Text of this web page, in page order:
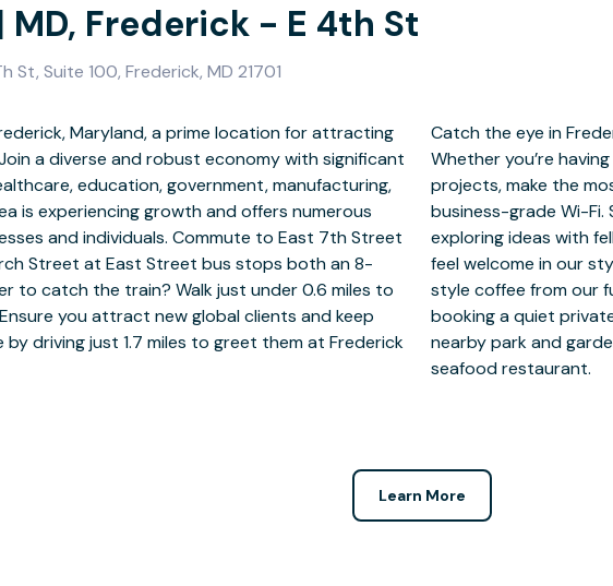
MD, Frederick - E 4th St
St, Suite 100, Frederick, MD 21701
Maryland, a prime location for attracting
a diverse and robust economy with significant
education, government, manufacturing,
is experiencing growth and offers numerous
and individuals. Commute to East 7th Street
Street at East Street bus stops both an 8-
to catch the train? Walk just under 0.6 miles to
you attract new global clients and keep
driving just 1.7 miles to greet them at Frederick
with professional offices at The Glass Factory.
a quick brainstorm or working on longer-term
of fully furnished workspace and reliable
into our bright coworking spaces before
coworkers. Make potential future collaborators
meeting rooms, keeping your focus with barista-
stocked kitchen – or arrange some ‘you time’ by
office. After a productive day, unwind at the
or treat the team at the local Mexican, Italian, or
seafood restaurant.
Learn More